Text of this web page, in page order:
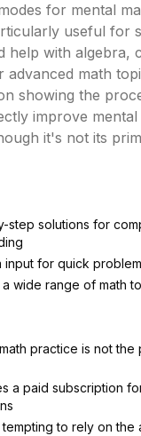
for mental
useful for
help with algebra,
advanced math
showing the
improve mental
it's not its
step solutions for
input for quick
wide range of math
practice is not the
a paid subscription
to rely on the